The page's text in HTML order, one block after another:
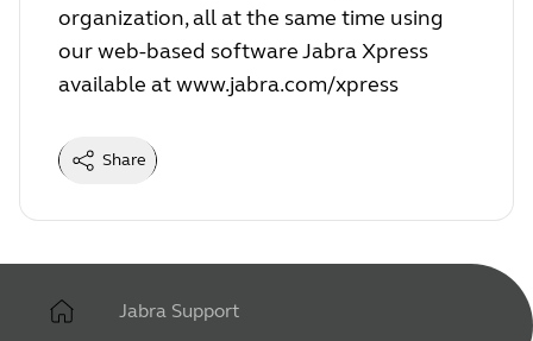
organization, all at the same time using
our web-based software Jabra Xpress
available atwww.jabra.com/xpress
Share
Jabra Support